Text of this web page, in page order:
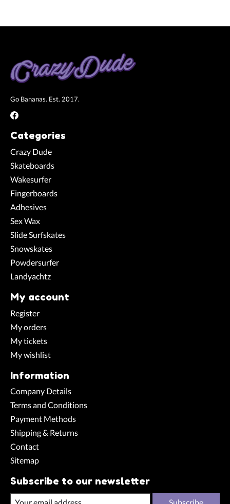
Go Bananas. Est. 2017.
Categories
Crazy Dude
Skateboards
Wakesurfer
Fingerboards
Adhesives
Sex Wax
Slide Surfskates
Snowskates
Powdersurfer
Landyachtz
My account
Register
My orders
My tickets
My wishlist
Information
Company Details
Terms and Conditions
Payment Methods
Shipping & Returns
Contact
Sitemap
Subscribe to our newsletter